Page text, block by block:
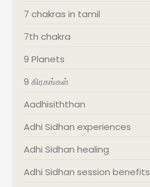
7 chakras in tamil
7th chakra
9 Planets
9 கிரகங்கள்
Aadhisiththan
Adhi Sidhan experiences
Adhi Sidhan healing
Adhi Sidhan session benefits